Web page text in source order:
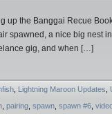
up the Banggai Recue
spawned, a nice big nest
gig, and when […]
Lightning Maroon Updates
pairing spawn spawn #6